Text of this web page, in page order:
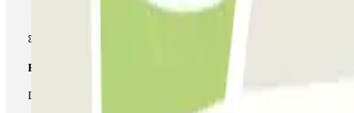
Basic pass
During your stay you will only be able to enter and leave the car park once.